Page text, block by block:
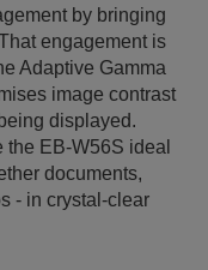
by bringing
engagement is
Adaptive Gamma
image contrast
displayed.
the EB-W56S ideal
documents,
- in crystal-clear